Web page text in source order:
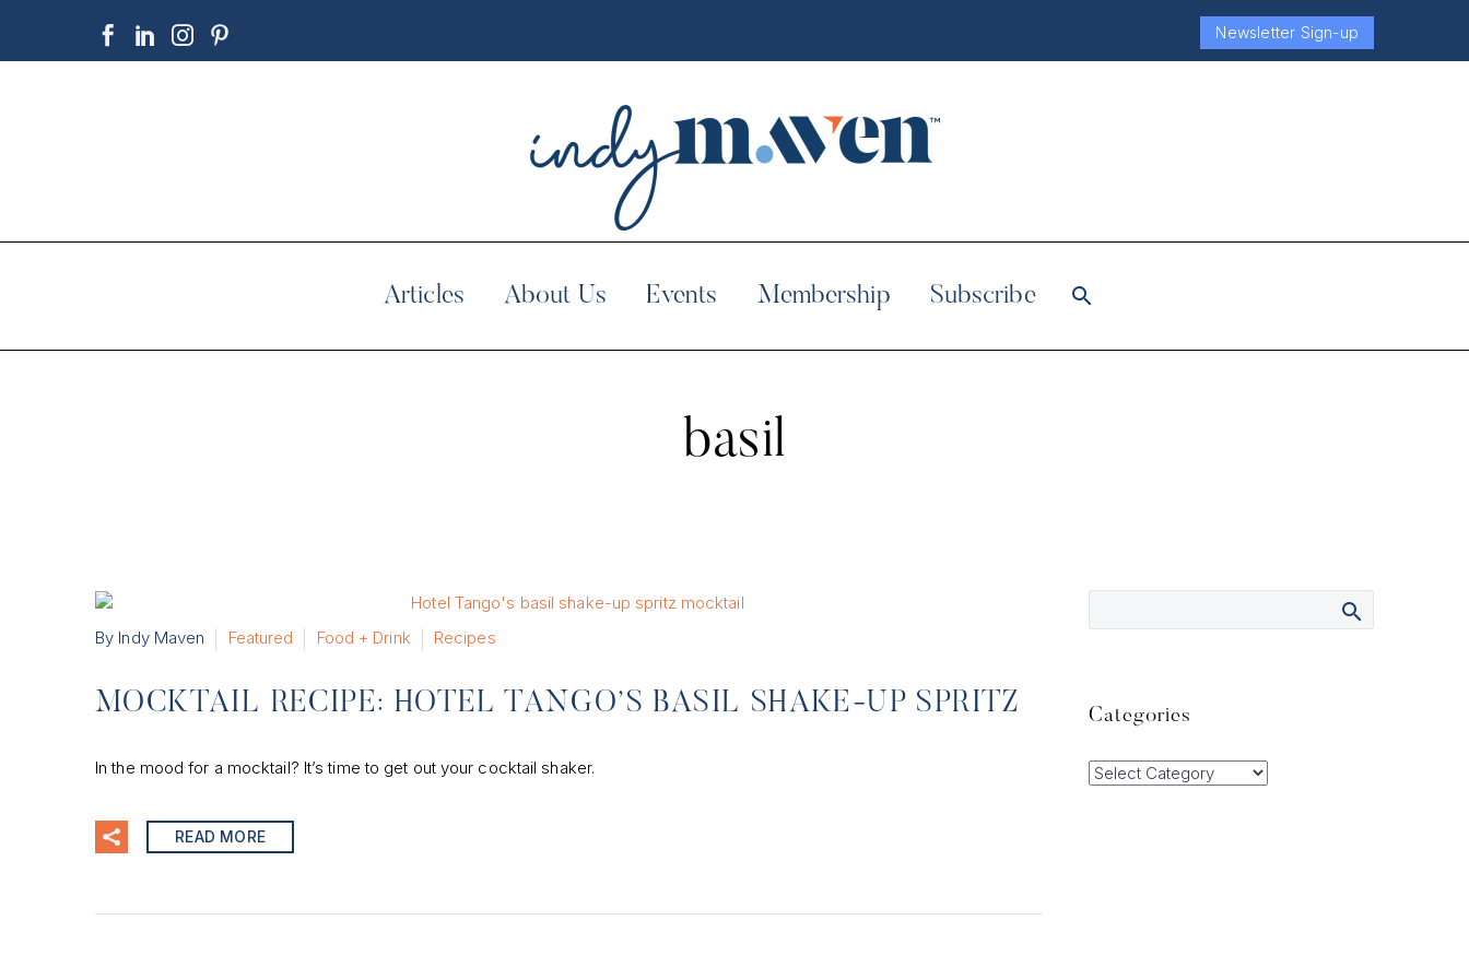
Newsletter Sign-up
Articles About Us Events Membership Subscribe
basil
By Indy Maven Featured Food + Drink Recipes
MOCKTAIL RECIPE: HOTEL TANGO’S BASIL SHAKE-UP SPRITZ
In the mood for a mocktail? It’s time to get out your cocktail shaker.
READ MORE
Categories
Categories